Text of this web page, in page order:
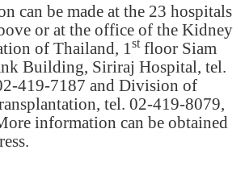
can be made at the 23 hospitals
or at the office of the Kidney
of Thailand, 1stfloor Siam
Building, Siriraj Hospital, tel.
419-7187 and Division of
tel. 02-419-8079,
information can be obtained